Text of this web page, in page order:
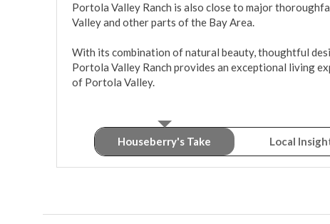
Portola Valley Ranch is also close to major
Valley and other parts of the Bay Area.
With its combination of natural beauty, thoughtful
Portola Valley Ranch provides an exceptional living
of Portola Valley.
Houseberry's Take Local